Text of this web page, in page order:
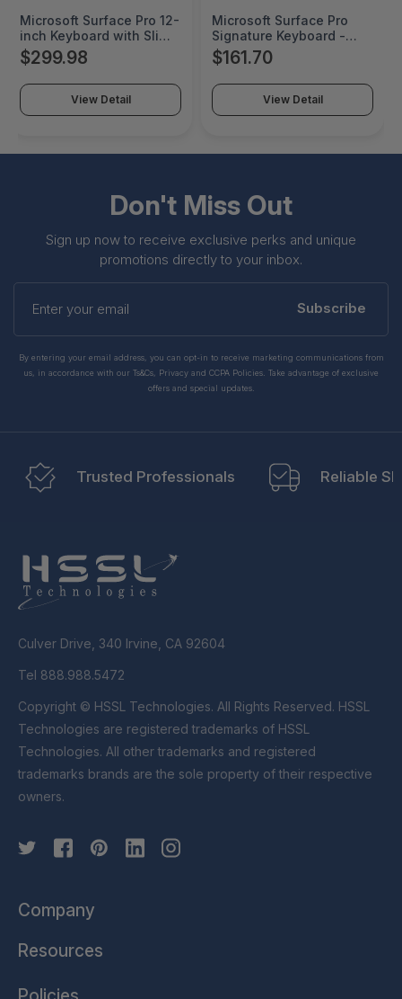
Microsoft Surface Pro 12-
inch Keyboard with Slim
Pen - Slate - Pro 12-inch
keyboard-Pen
$299.98
View Detail
Microsoft Surface Pro
Signature Keyboard -
8XB-00091
$161.70
View Detail
Don't Miss Out
Sign up now to receive exclusive perks and unique
promotions directly to your inbox.
Enter
your
Subscribe
By entering your email address, you can opt-in to receive marketing communications from
us, in accordance with our Ts&Cs, Privacy and CCPA Policies. Take advantage of exclusive
offers and special updates.
Trusted Professionals Reliable
Culver Drive, 340 Irvine, CA 92604
Tel 888.988.5472
Copyright © HSSL Technologies. All Rights Reserved. HSSL
Technologies are registered trademarks of HSSL
Technologies. All other trademarks and registered
trademarks brands are the sole property of their respective
owners.
Company
Resources